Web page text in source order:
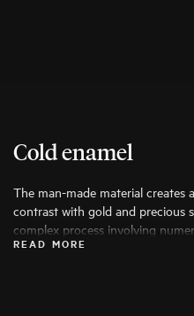
Cold enamel
The man-made material creates
contrast with gold and precious
complex process involving
durability, high wearing comfort
READ MORE